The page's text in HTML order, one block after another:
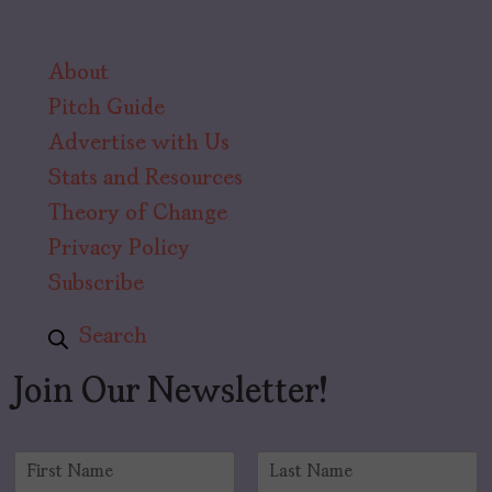
About
Pitch Guide
Advertise with Us
Stats and Resources
Theory of Change
Privacy Policy
Subscribe
Search
Join Our Newsletter!